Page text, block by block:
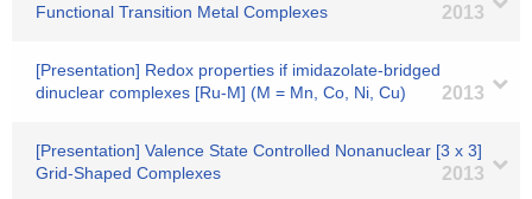
Functional Transition Metal Complexes
2013
[Presentation] Redox properties if imidazolate-bridged
dinuclear complexes [Ru-M] (M = Mn, Co, Ni, Cu)
2013
[Presentation] Valence State Controlled Nonanuclear [3 x 3]
Grid-Shaped Complexes
2013